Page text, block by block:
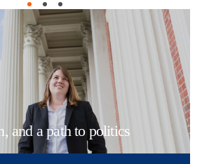
and a path to politics